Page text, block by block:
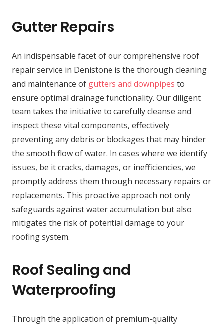
Gutter Repairs
An indispensable facet of our comprehensive roof
repair service in Denistone is the thorough cleaning
and maintenance of gutters and downpipes to
ensure optimal drainage functionality. Our diligent
team takes the initiative to carefully cleanse and
inspect these vital components, effectively
preventing any debris or blockages that may hinder
the smooth flow of water. In cases where we identify
issues, be it cracks, damages, or inefficiencies, we
promptly address them through necessary repairs or
replacements. This proactive approach not only
safeguards against water accumulation but also
mitigates the risk of potential damage to your
roofing system.
Roof Sealing and
Waterproofing
Through the application of premium-quality